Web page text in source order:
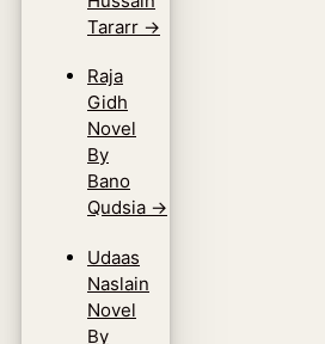
Tararr →
Raja
Gidh
Novel
By
Bano
Qudsia →
Udaas
Naslain
Novel
By